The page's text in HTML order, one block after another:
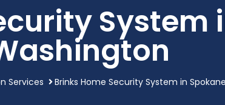
System
Services Brinks Home Security System in